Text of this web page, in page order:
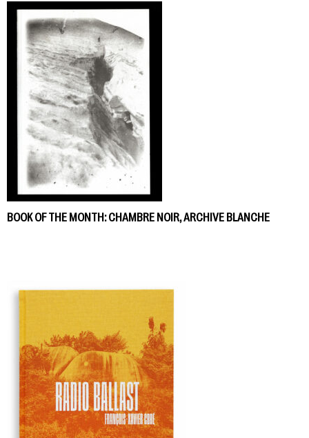
BOOK OF THE MONTH: CHAMBRE NOIR, ARCHIVE BLANCHE